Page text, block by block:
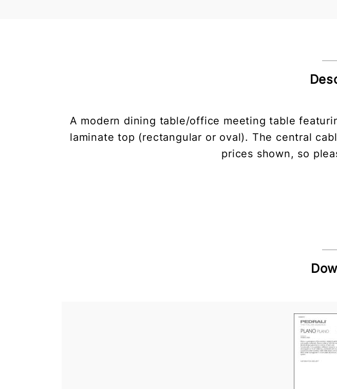
A modern dining table/office meeting table
laminate top (rectangular or oval). The central
prices shown, so